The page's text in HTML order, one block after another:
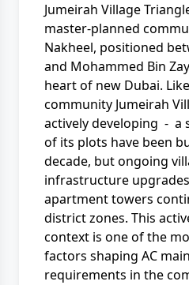
Jumeirah Village
master-planned
Nakheel, positioned
and Mohammed Bin
heart of new Dubai.
community Jumeirah
actively developing - a
of its plots have been
decade, but ongoing
infrastructure
apartment towers
district zones. This
context is one of the
factors shaping AC
requirements in the